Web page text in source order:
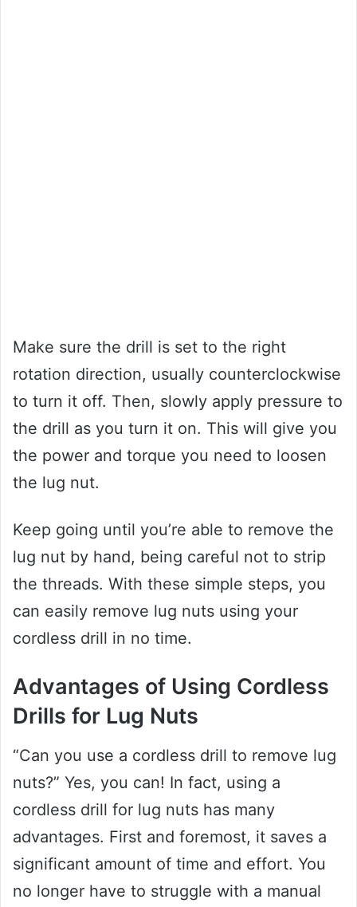
Make sure the drill is set to the right
rotation direction, usually counterclockwise
to turn it off. Then, slowly apply pressure to
the drill as you turn it on. This will give you
the power and torque you need to loosen
the lug nut.
Keep going until you’re able to remove the
lug nut by hand, being careful not to strip
the threads. With these simple steps, you
can easily remove lug nuts using your
cordless drill in no time.
Advantages of Using Cordless
Drills for Lug Nuts
“Can you use a cordless drill to remove lug
nuts?” Yes, you can! In fact, using a
cordless drill for lug nuts has many
advantages. First and foremost, it saves a
significant amount of time and effort. You
no longer have to struggle with a manual